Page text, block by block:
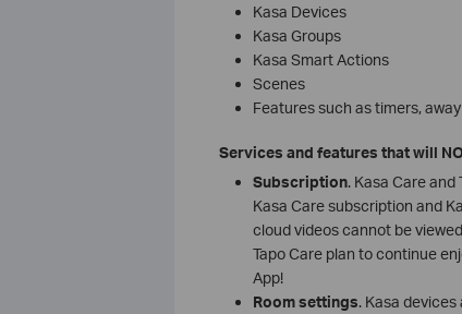
Kasa Devices
Kasa Groups
Kasa Smart Actions
Scenes
Features such as timers,
Services and features that will
Subscription. Kasa Care
Kasa Care subscription and
cloud videos cannot be
Tapo Care plan to continue
App!
Room settings. Kasa